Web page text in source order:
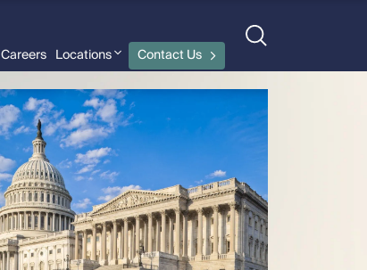
Careers Locations Contact Us